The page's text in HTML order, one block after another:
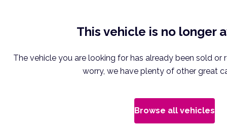
This vehicle is no longer
The vehicle you are looking for has already been sold
worry, we have plenty of other great
Browse all vehicles